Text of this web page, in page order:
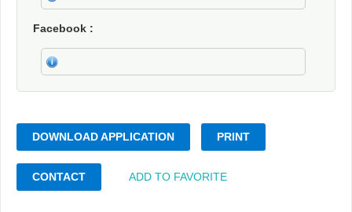
Facebook
DOWNLOAD APPLICATION PRINT
CONTACT ADD TO FAVORITE